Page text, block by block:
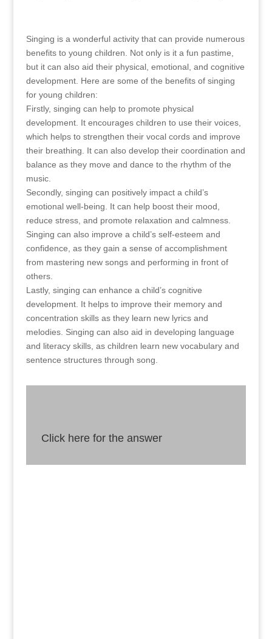
Singing is a wonderful activity that can provide numerous
benefits to young children. Not only is it a fun pastime,
but it can also aid their physical, emotional, and cognitive
development. Here are some of the benefits of singing
for young children:
Firstly, singing can help to promote physical
development. It encourages children to use their voices,
which helps to strengthen their vocal cords and improve
their breathing. It can also develop their coordination and
balance as they move and dance to the rhythm of the
music.
Secondly, singing can positively impact a child’s
emotional well-being. It can help boost their mood,
reduce stress, and promote relaxation and calmness.
Singing can also improve a child’s self-esteem and
confidence, as they gain a sense of accomplishment
from mastering new songs and performing in front of
others.
Lastly, singing can enhance a child’s cognitive
development. It helps to improve their memory and
concentration skills as they learn new lyrics and
melodies. Singing can also aid in developing language
and literacy skills, as children learn new vocabulary and
sentence structures through song.
Click here for the answer
Singing is not just a fun activity for young